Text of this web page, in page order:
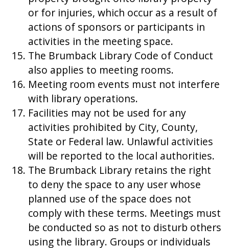
or for injuries, which occur as a result of
actions of sponsors or participants in
activities in the meeting space.
The Brumback Library Code of Conduct
also applies to meeting rooms.
Meeting room events must not interfere
with library operations.
Facilities may not be used for any
activities prohibited by City, County,
State or Federal law. Unlawful activities
will be reported to the local authorities.
The Brumback Library retains the right
to deny the space to any user whose
planned use of the space does not
comply with these terms. Meetings must
be conducted so as not to disturb others
using the library. Groups or individuals